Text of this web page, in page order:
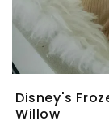
Disney's
Willow